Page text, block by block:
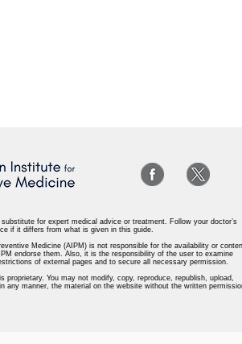
for expert medical advice or treatment. Follow your doctor’s
if it differs from what is given in this guide.
Medicine (AIPM) is not responsible for the availability or
endorse them. Also, it is the responsibility of the user to examine
of external pages and to secure all necessary permission.
proprietary. You may not modify, copy, reproduce, republish, upload,
any manner, the material on the website without the written